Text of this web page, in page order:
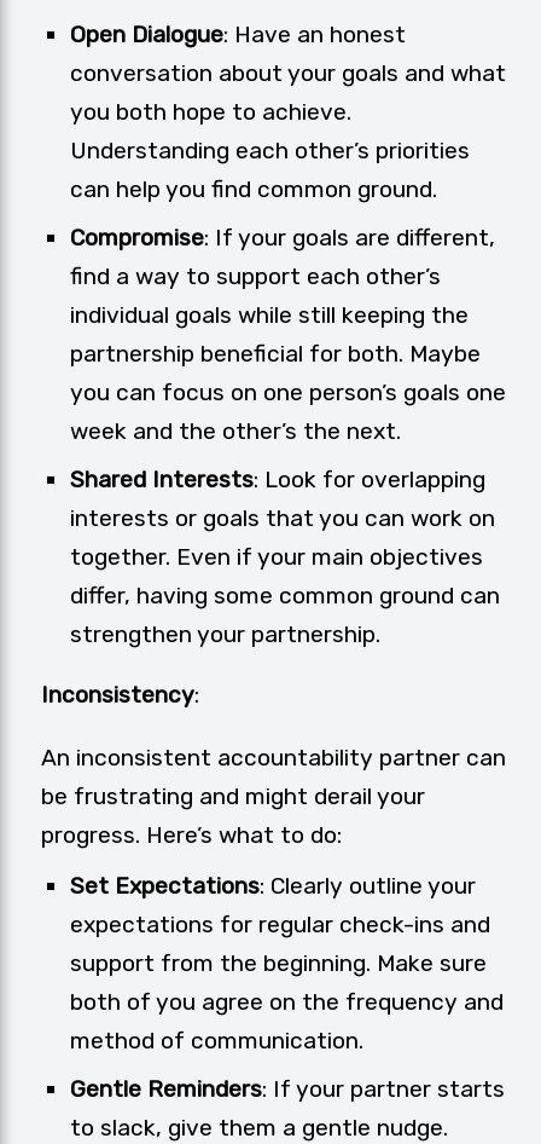
Open Dialogue: Have an honest
conversation about your goals and what
you both hope to achieve.
Understanding each other’s priorities
can help you find common ground.
Compromise: If your goals are different,
find a way to support each other’s
individual goals while still keeping the
partnership beneficial for both. Maybe
you can focus on one person’s goals one
week and the other’s the next.
Shared Interests: Look for overlapping
interests or goals that you can work on
together. Even if your main objectives
differ, having some common ground can
strengthen your partnership.
Inconsistency:
An inconsistent accountability partner can
be frustrating and might derail your
progress. Here’s what to do:
Set Expectations: Clearly outline your
expectations for regular check-ins and
support from the beginning. Make sure
both of you agree on the frequency and
method of communication.
Gentle Reminders: If your partner starts
to slack, give them a gentle nudge.